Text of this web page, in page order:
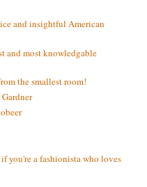
and insightful American
and most knowledgable
the smallest room!
you're a fashionista who loves